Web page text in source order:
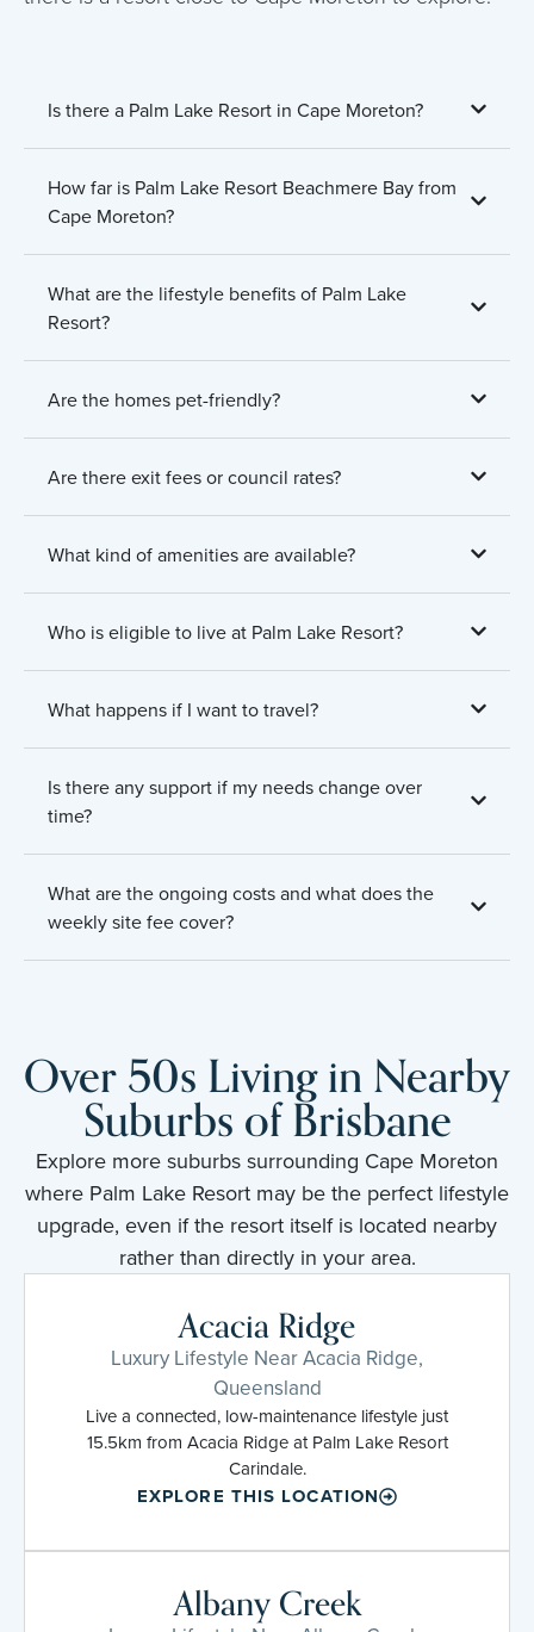
Is there a Palm Lake Resort in Cape Moreton?
How far is Palm Lake Resort Beachmere Bay from
Cape Moreton?
What are the lifestyle benefits of Palm Lake
Resort?
Are the homes pet-friendly?
Are there exit fees or council rates?
What kind of amenities are available?
Who is eligible to live at Palm Lake Resort?
What happens if I want to travel?
Is there any support if my needs change over
time?
What are the ongoing costs and what does the
weekly site fee cover?
Over 50s Living in Nearby
Suburbs of Brisbane
Explore more suburbs surrounding Cape Moreton
where Palm Lake Resort may be the perfect lifestyle
upgrade, even if the resort itself is located nearby
rather than directly in your area.
Acacia Ridge
Luxury Lifestyle Near Acacia Ridge,
Queensland
Live a connected, low-maintenance lifestyle just
15.5km from Acacia Ridge at Palm Lake Resort
Carindale.
EXPLORE THIS LOCATION
Albany Creek